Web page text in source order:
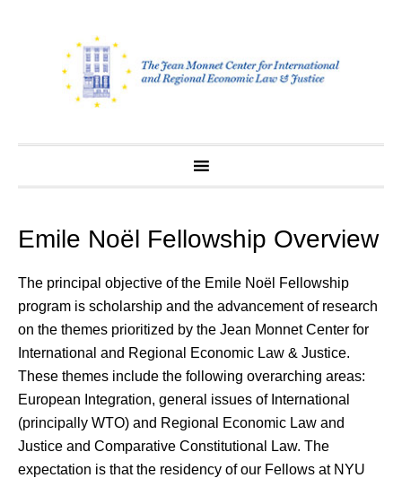
content
Emile Noël Fellowship Overview
The principal objective of the Emile Noël Fellowship
program is scholarship and the advancement of research
on the themes prioritized by the Jean Monnet Center for
International and Regional Economic Law & Justice.
These themes include the following overarching areas:
European Integration, general issues of International
(principally WTO) and Regional Economic Law and
Justice and Comparative Constitutional Law. The
expectation is that the residency of our Fellows at NYU